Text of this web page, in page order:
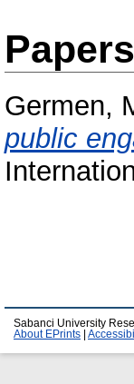
Germen,
public
Sabanci University
About EPrints